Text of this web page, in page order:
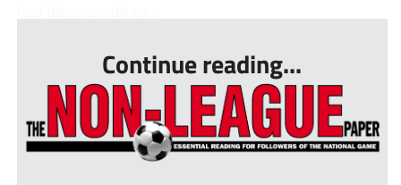
Continue reading...